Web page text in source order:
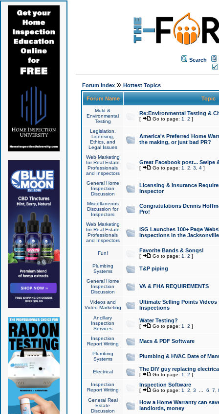
Search
Forum Index» Hottest Topics
Forum Name Topic
Mold &
Environmental
Testing
Re:Environmental Testing &
[ Go to page: 1 2 ]
Legislation,
Licensing,
Ethics, and
Legal Issues
America's Preferred Home
the making, or just bad PR?
Web Marketing
for Real Estate
Professionals
and Inspectors
Great Facebook post... Swipe
[ Go to page: 1 2 3 4]
General Home
Inspection
Discussion
Licensing & Insurance
Inspector
Miscellaneous
Discussion for
Inspectors
Congratulations Dennis
Pro!
Web Marketing
for Real Estate
Professionals
and Inspectors
ISG Launches 100+ Page
Inspections in the Jacksonville
Fun! Favorite Bands & Songs!
[ Go to page: 1 2 ]
Plumbing
Systems
T&P piping
General Home
Inspection
Discussion
VA & FHA REQUIREMENTS
Videos and
Video Marketing
Ultimate Selling Points
Inspections
Ancillary
Inspection
Services
Water Testing?
[ Go to page: 1 2 ]
Inspection
Report Writing
Macs & PDF Software
Plumbing
Systems
Plumbing & HVAC Date of
Electrical The DIY guy replacing
[ Go to page: 1 2 ]
Inspection
Report Writing
Inspection Software
[ Go to page: 1 2 3 6 7
General Real
Estate
Discussion
How a Home Warranty can
landlords, money